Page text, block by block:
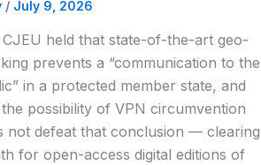
/ July 9, 2026
CJEU held that state-of-the-art geo-
prevents a “communication to the
in a protected member state, and
possibility of VPN circumvention
not defeat that conclusion — clearing
for open-access digital editions of